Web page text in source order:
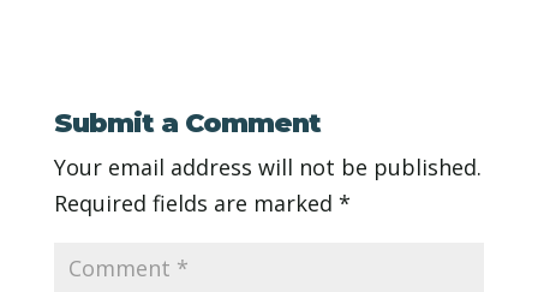
Submit a Comment
Your email address will not be published.
Required fields are marked *